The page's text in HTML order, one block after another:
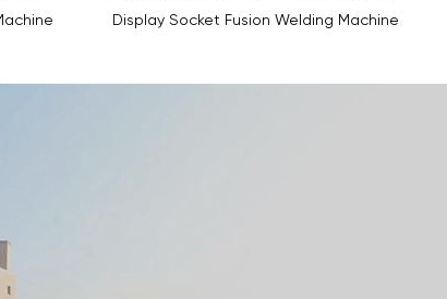
Display Socket Fusion Welding Machine